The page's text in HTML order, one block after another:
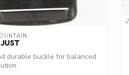
durable buckle for balanced